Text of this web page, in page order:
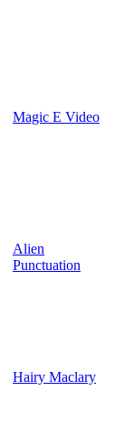
Magic E Video
Alien
Punctuation
Hairy Maclary